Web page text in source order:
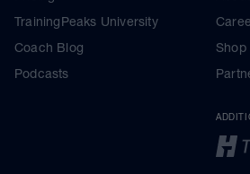
TrainingPeaks University
Coach Blog
Podcasts
Shop